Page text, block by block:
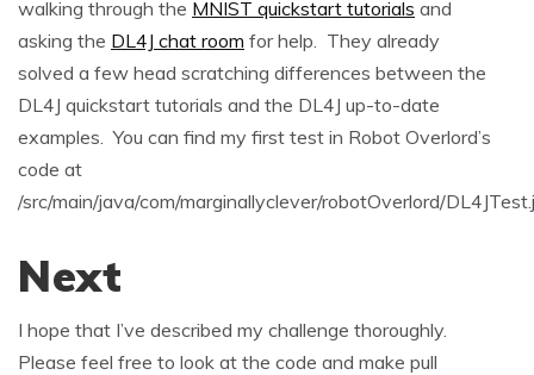
walking through the MNIST quickstart tutorials and
asking the DL4J chat room for help. They already
solved a few head scratching differences between the
DL4J quickstart tutorials and the DL4J up-to-date
examples. You can find my first test in Robot Overlord’s
code at
/src/main/java/com/marginallyclever/robotOverlord/
Next
I hope that I’ve described my challenge thoroughly.
Please feel free to look at the code and make pull